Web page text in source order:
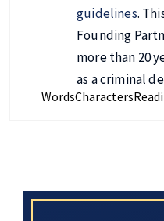
guidelines.
Founding
more than 20
as a criminal
WordsCharacters